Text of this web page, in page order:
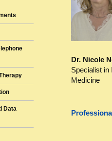
Data
Dr. Nicole
Specialist in
Medicine